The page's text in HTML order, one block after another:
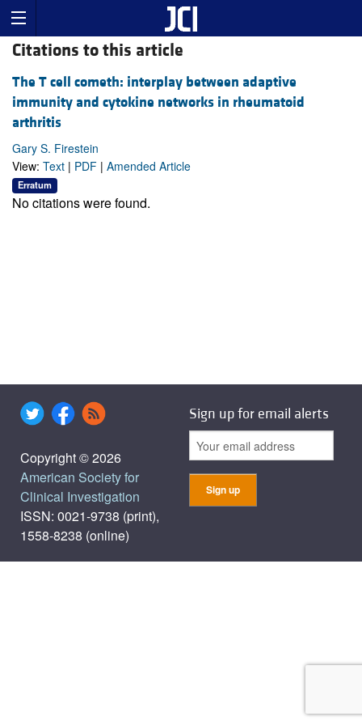
Citations to this article
The T cell cometh: interplay between adaptive
immunity and cytokine networks in rheumatoid
arthritis
Gary S. Firestein
View: Text | PDF | Amended Article
Erratum
No citations were found.
Copyright © 2026
American Society for
Clinical Investigation
ISSN: 0021-9738 (print),
1558-8238 (online)
Sign up for email alerts